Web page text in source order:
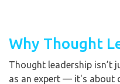
Why Thought
Thought leadership isn’t
as an expert — it's about